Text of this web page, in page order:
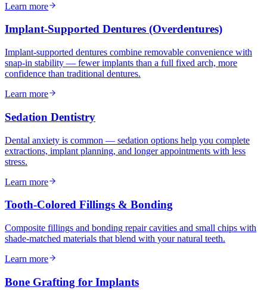
Learn more
Implant-Supported Dentures (Overdentures)
Implant-supported dentures combine removable convenience with
snap-in stability — fewer implants than a full fixed arch, more
confidence than traditional dentures.
Learn more
Sedation Dentistry
Dental anxiety is common — sedation options help you complete
extractions, implant planning, and longer appointments with less
stress.
Learn more
Tooth-Colored Fillings & Bonding
Composite fillings and bonding repair cavities and small chips with
shade-matched materials that blend with your natural teeth.
Learn more
Bone Grafting for Implants